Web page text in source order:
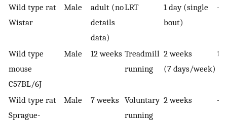
Wild type rat
Wistar
Male
adult (no
details
data)
LRT
1 day (single
bout)
—
Wild type
mouse
C57BL/6J
Male 12 weeks Treadmill
running
2 weeks
(7 days/week)
↑
Wild type rat
Sprague-
Male 7 weeks Voluntary
running
2 weeks —